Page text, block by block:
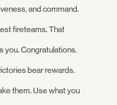
and command.
fireteams. That
you. Congratulations.
bear rewards.
them. Use what you